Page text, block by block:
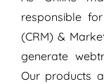
responsible
(CRM) &
generate
Our products